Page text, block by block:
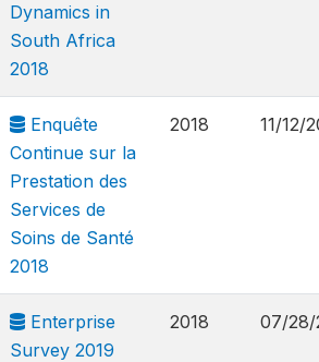
Dynamics in
South Africa
2018
Enquête
Continue sur la
Prestation des
Services de
Soins de Santé
2018
2018 11/12/
Enterprise
Survey 2019
2018 07/28/